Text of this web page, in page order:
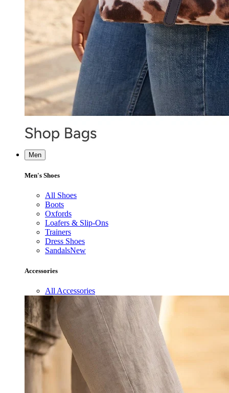
Men
Men's Shoes
All Shoes
Boots
Oxfords
Loafers & Slip-Ons
Trainers
Dress Shoes
SandalsNew
Accessories
All Accessories